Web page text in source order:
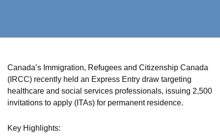
Canada’s Immigration, Refugees and Citizenship Canada
(IRCC) recently held an Express Entry draw targeting
healthcare and social services professionals, issuing 2,500
invitations to apply (ITAs) for permanent residence.
Key Highlights: